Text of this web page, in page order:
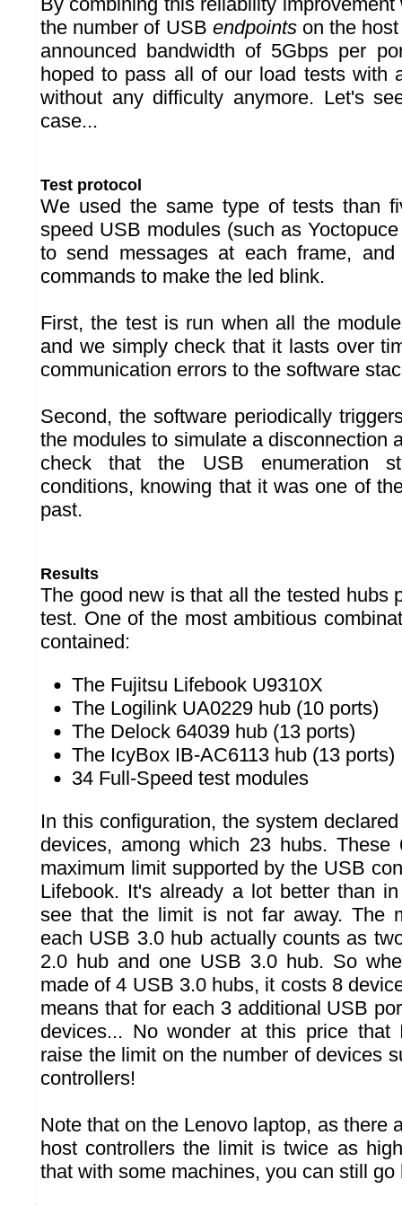
the number of USB endpointson the host
announced bandwidth of 5Gbps per
hoped to pass all of our load tests with
without any difficulty anymore. Let's
case...
Test protocol
We used the same type of tests than
speed USB modules (such as
to send messages at each frame,
commands to make the led blink.
First, the test is run when all the
and we simply check that it lasts over
communication errors to the software
Second, the software periodically
the modules to simulate a disconnection
check that the USB enumeration
conditions, knowing that it was one of
past.
Results
The good new is that all the tested hubs
test. One of the most ambitious
contained:
The Fujitsu Lifebook U9310X
The Logilink UA0229 hub (10 ports)
The Delock 64039 hub (13 ports)
The IcyBox IB-AC6113 hub (13 ports)
34 Full-Speed test modules
In this configuration, the system
devices, among which 23 hubs.
maximum limit supported by the USB
Lifebook. It's already a lot better than
see that the limit is not far away. The
each USB 3.0 hub actually counts as
2.0 hub and one USB 3.0 hub. So
made of 4 USB 3.0 hubs, it costs 8
means that for each 3 additional USB
devices... No wonder at this price that
raise the limit on the number of devices
controllers!
Note that on the Lenovo laptop, as there
host controllers the limit is twice as
that with some machines, you can still go